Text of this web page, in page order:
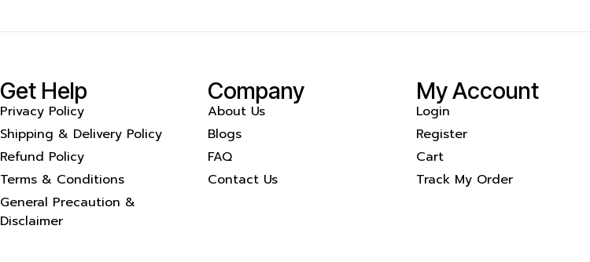
Get Help
Privacy Policy
Shipping & Delivery Policy
Refund Policy
Terms & Conditions
General Precaution &
Disclaimer
Company
About Us
Blogs
FAQ
Contact Us
My Account
Login
Register
Cart
Track My Order